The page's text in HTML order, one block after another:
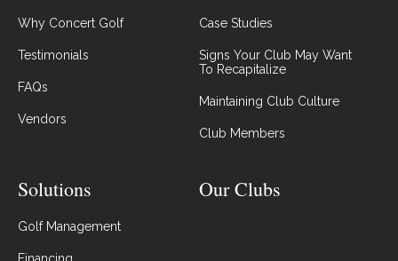
Why Concert Golf
Testimonials
FAQs
Vendors
Case Studies
Signs Your Club May Want
To Recapitalize
Maintaining Club Culture
Club Members
Solutions
Golf Management
Our Clubs